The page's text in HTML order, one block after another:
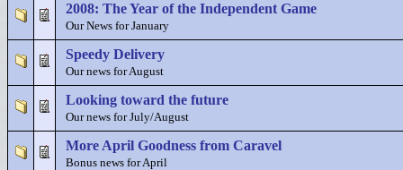
2008: The Year of the Independent Game
Our News for January
Speedy Delivery
Our news for August
Looking toward the future
Our news for July/August
More April Goodness from Caravel
Bonus news for April